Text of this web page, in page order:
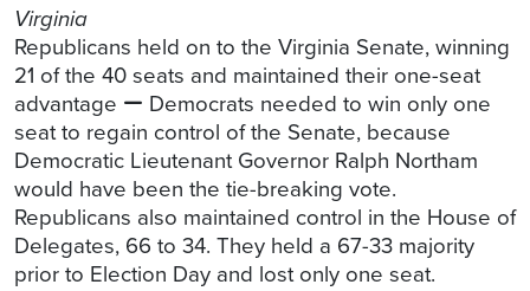
Virginia
Republicans held on to the Virginia Senate, winning
21 of the 40 seats and maintained their one-seat
advantage − Democrats needed to win only one
seat to regain control of the Senate, because
Democratic Lieutenant Governor Ralph Northam
would have been the tie-breaking vote.
Republicans also maintained control in the House of
Delegates, 66 to 34. They held a 67-33 majority
prior to Election Day and lost only one seat.